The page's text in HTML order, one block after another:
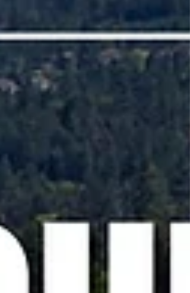
is no agenda listed, it's most likely because
it's farther out than the 24 hours advance